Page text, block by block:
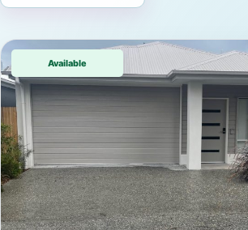
Available